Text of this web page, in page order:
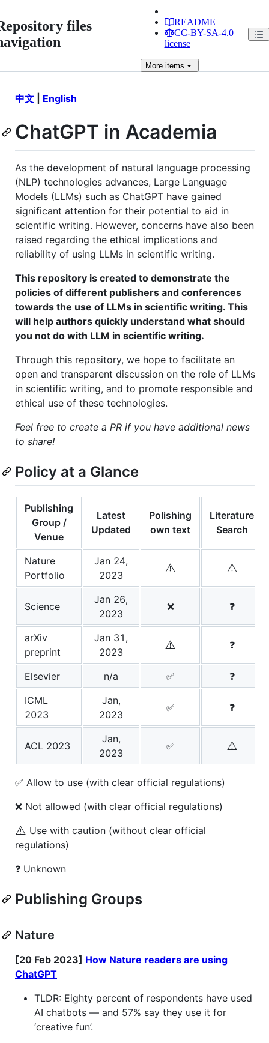
files
README
CC-BY-SA-4.0
license
Moreitems
中文 English
ChatGPT in Academia
As the development of natural language processing
(NLP) technologies advances, Large Language
Models (LLMs) such as ChatGPT have gained
significant attention for their potential to aid in
scientific writing. However, concerns have also been
raised regarding the ethical implications and
reliability of using LLMs in scientific writing.
This repository is created to demonstrate the
policies of different publishers and conferences
towards the use of LLMs in scientific writing. This
will help authors quickly understand what should
you not do with LLM in scientific writing.
Through this repository, we hope to facilitate an
open and transparent discussion on the role of LLMs
in scientific writing, and to promote responsible and
ethical use of these technologies.
Feel free to create a PR if you have additional news
to share!
Policy at a Glance
Publishing
Group /
Venue
Latest
Updated
Polishing
own text
Literature
Search
Nature
Portfolio
Jan 24,
2023
⚠️ ⚠️
Science
Jan 26,
2023
❌ ❓
arXiv
preprint
Jan 31,
2023
⚠️ ❓
Elsevier n/a ✅
❓
ICML
2023
Jan,
2023
✅ ❓
ACL 2023
Jan,
2023
✅ ⚠️
✅ Allow to use (with clear official regulations)
❌ Not allowed (with clear official regulations)
⚠️ Use with caution (without clear official
regulations)
❓ Unknown
Publishing Groups
Nature
[20 Feb 2023] How Nature readers are using
ChatGPT
TLDR: Eighty percent of respondents have used
AI chatbots — and 57% say they use it for
‘creative fun’.